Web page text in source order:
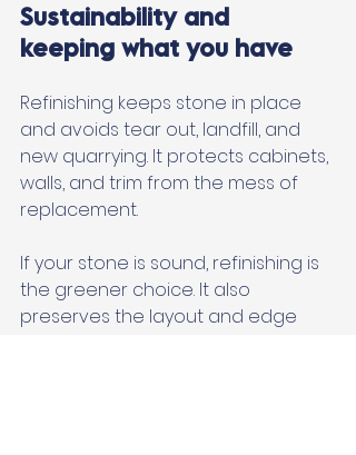
Sustainability and
keeping what you have
Refinishing keeps stone in place
and avoids tear out, landfill, and
new quarrying. It protects cabinets,
walls, and trim from the mess of
replacement.
If your stone is sound, refinishing is
the greener choice. It also
preserves the layout and edge